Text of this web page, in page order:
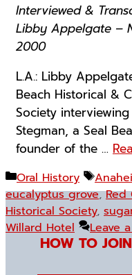
Interviewed &
Libby Appelgate –
2000
L.A.: Libby
Beach Historical &
Society interviewing
Stegman, a Seal
founder of the …
Categories
Oral History Tags
eucalyptus grove,Red
Historical Society,
Willard Hotel
Leave
HOW TO